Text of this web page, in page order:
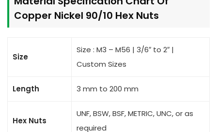
Copper Nickel 90/10 Hex Nuts
Size
Size : M3 – M56 | 3/6″ to 2″ |
Custom Sizes
Length 3 mm to 200 mm
Hex Nuts
UNF, BSW, BSF, METRIC, UNC, or as
required